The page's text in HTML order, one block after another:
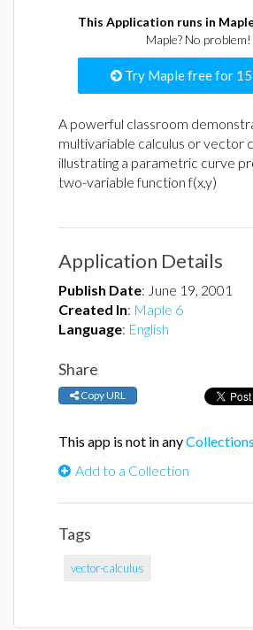
This Application runs in
Maple? No problem!
Try Maple free for 15
A powerful classroom
multivariable calculus or vector
illustrating a parametric curve
two-variable function f(x,y)
Application Details
Publish Date: June 19, 2001
Created In: Maple 6
Language: English
Share
Copy URL
This app is not in anyCollections
Add to a Collection
Tags
vector-calculus